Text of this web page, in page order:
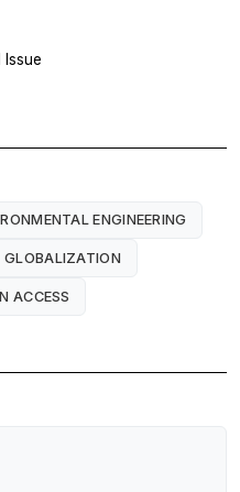
ENGINEERING
GLOBALIZATION
ACCESS